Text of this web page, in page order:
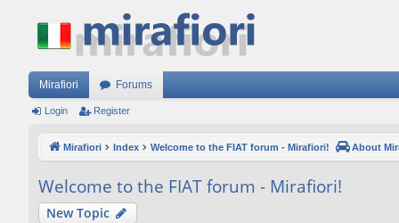
Mirafiori Forums
Login Register
Mirafiori Index Welcome to the FIAT forum - Mirafiori! About
Welcome to the FIAT forum - Mirafiori!
New Topic